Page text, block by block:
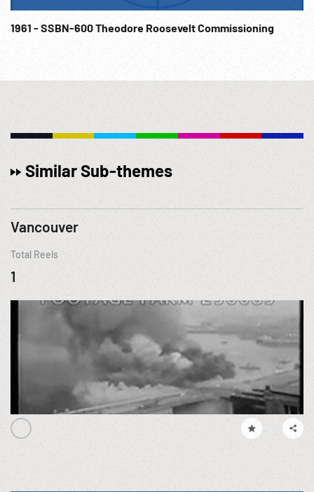
1961 - SSBN-600 Theodore Roosevelt Commissioning
Similar Sub-themes
Vancouver
Total Reels
1